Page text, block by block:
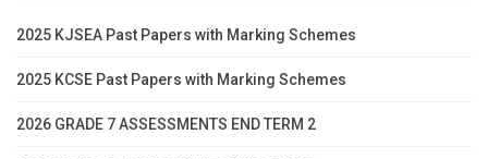
2025 KJSEA Past Papers with Marking Schemes
2025 KCSE Past Papers with Marking Schemes
2026 GRADE 7 ASSESSMENTS END TERM 2